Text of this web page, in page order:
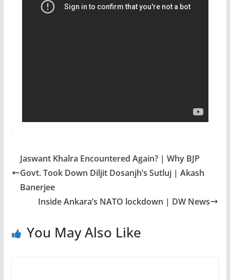
Jaswant Khalra Encountered Again? | Why BJP
Govt. Took Down Diljit Dosanjh’s Sutluj | Akash
Banerjee
Inside Ankara’s NATO lockdown | DW News
You May Also Like